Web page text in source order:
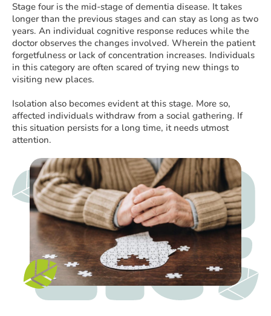
Stage four is the mid-stage of dementia disease. It takes
longer than the previous stages and can stay as long as two
years. An individual cognitive response reduces while the
doctor observes the changes involved. Wherein the patient
forgetfulness or lack of concentration increases. Individuals
in this category are often scared of trying new things to
visiting new places.
Isolation also becomes evident at this stage. More so,
affected individuals withdraw from a social gathering. If
this situation persists for a long time, it needs utmost
attention.